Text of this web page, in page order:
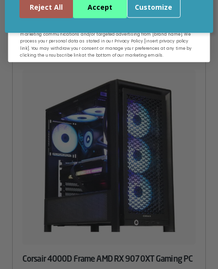
Build Time: 5-6 Working Days
Corsair 4000D Frame AMD RX 9070XT Gaming PC
Reject All Accept Customize
Continue
marketing communications and/or targeted advertising from [brand name]. We
process your personal data as stated in our Privacy Policy [insert privacy policy
link]. You may withdraw your consent or manage your preferences at any time by
clicking the unsubscribe link at the bottom of our marketing emails.